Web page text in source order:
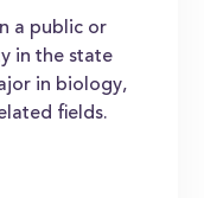
a public or
in the state
in biology,
fields.